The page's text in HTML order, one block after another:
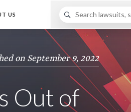
US
on September 9, 2022
Out of